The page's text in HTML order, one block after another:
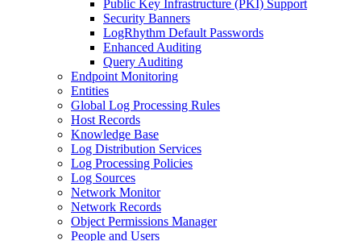
Public Key Infrastructure (PKI) Support
Security Banners
LogRhythm Default Passwords
Enhanced Auditing
Query Auditing
Endpoint Monitoring
Entities
Global Log Processing Rules
Host Records
Knowledge Base
Log Distribution Services
Log Processing Policies
Log Sources
Network Monitor
Network Records
Object Permissions Manager
People and Users